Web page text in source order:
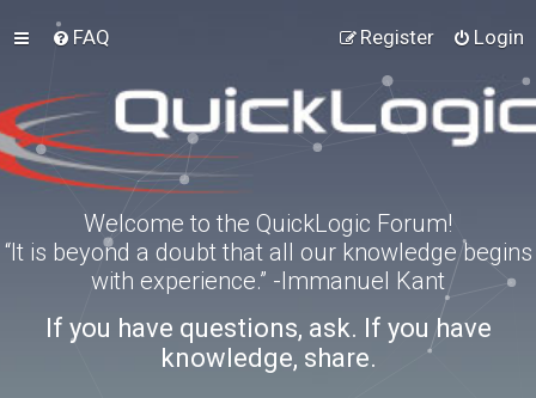
FAQ Login
Register
Welcome to the QuickLogic Forum!
“It is beyond a doubt that all our knowledge begins
with experience.” -Immanuel Kant
If you have questions, ask. If you have
knowledge, share.